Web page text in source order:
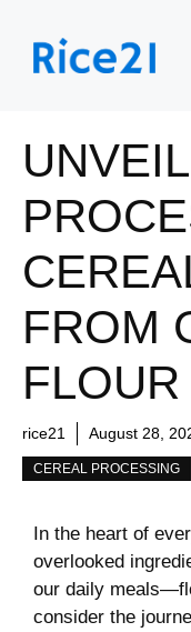
content
FROM
FLOUR
rice21 August 28,
CEREAL PROCESSING
In the heart of
overlooked
our daily
consider the